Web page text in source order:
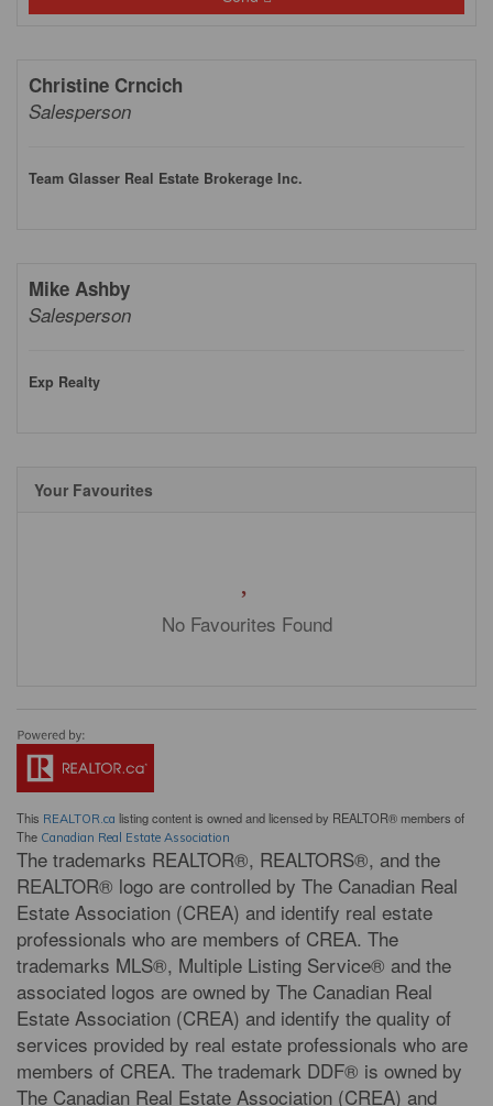
Christine Crncich
Salesperson
Team Glasser Real Estate Brokerage Inc.
Mike Ashby
Salesperson
Exp Realty
Your Favourites
No Favourites Found
This REALTOR.ca listing content is owned and licensed by REALTOR® members of
The Canadian Real Estate Association
The trademarks REALTOR®, REALTORS®, and the
REALTOR® logo are controlled by The Canadian Real
Estate Association (CREA) and identify real estate
professionals who are members of CREA. The
trademarks MLS®, Multiple Listing Service® and the
associated logos are owned by The Canadian Real
Estate Association (CREA) and identify the quality of
services provided by real estate professionals who are
members of CREA. The trademark DDF® is owned by
The Canadian Real Estate Association (CREA) and